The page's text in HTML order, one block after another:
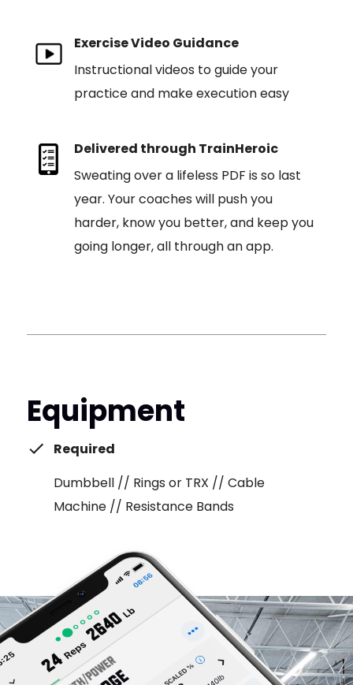
Exercise Video Guidance
Instructional videos to guide your
practice and make execution easy
Delivered through TrainHeroic
Sweating over a lifeless PDF is so last
year. Your coaches will push you
harder, know you better, and keep you
going longer, all through an app.
Equipment
Required
Dumbbell // Rings or TRX // Cable
Machine // Resistance Bands